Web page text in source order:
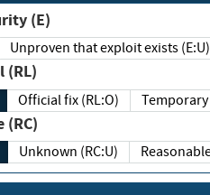
Exploit Code Maturity (E)
Unproven that exploit exists (E:U)
Level (RL)
Official fix (RL:O)
(RC)
Unknown (RC:U)